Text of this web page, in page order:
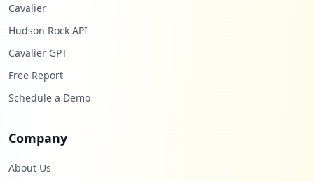
Cavalier
Hudson Rock API
Cavalier GPT
Free Report
Schedule a Demo
Company
About Us